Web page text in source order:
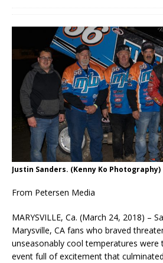
Justin Sanders. (Kenny Ko Photography)
From Petersen Media
MARYSVILLE, Ca. (March 24, 2018) –
Marysville, CA fans who braved
unseasonably cool temperatures
event full of excitement that